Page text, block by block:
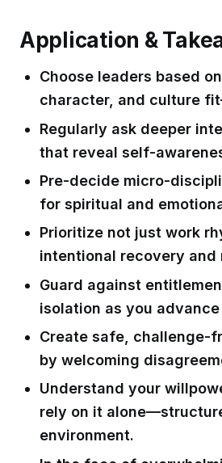
Application &
Choose leaders based
character, and culture
Regularly ask deeper
that reveal self-
Pre-decide micro-
for spiritual and
Prioritize not just work
intentional recovery and
Guard against
isolation as you
Create safe, challenge-
by welcoming
Understand your
rely on it
environment.